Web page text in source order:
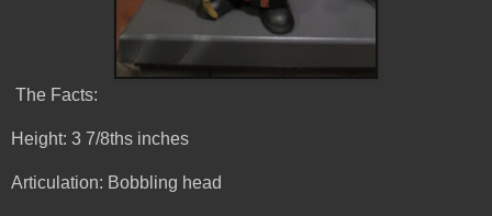
The Facts:
Height: 3 7/8ths inches
Articulation: Bobbling head